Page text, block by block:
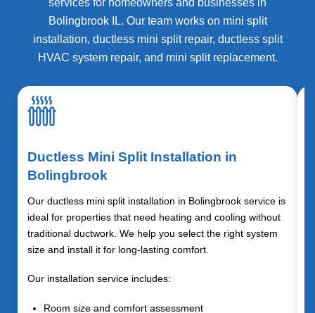
Bolingbrook IL. Our team works on mini split
installation, ductless mini split repair, ductless split
HVAC system repair, and mini split replacement.
Ductless Mini Split Installation in
Bolingbrook
Our ductless mini split installation in Bolingbrook service is
ideal for properties that need heating and cooling without
traditional ductwork. We help you select the right system
size and install it for long-lasting comfort.
Our installation service includes:
Room size and comfort assessment